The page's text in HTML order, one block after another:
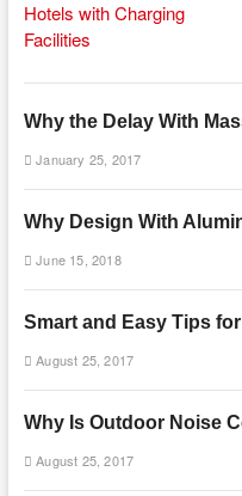
Why the Delay With
January 25, 2017
Why Design With
June 15, 2018
Smart and Easy Tips
August 25, 2017
Why Is Outdoor Noise
August 25, 2017